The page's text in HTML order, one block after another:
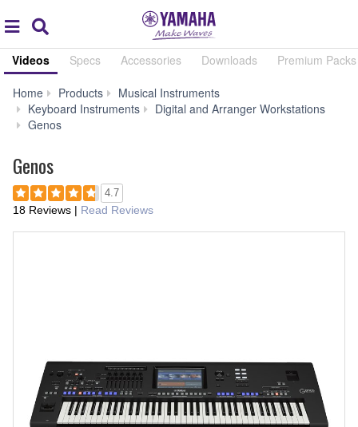
global
navigation
Videos Specs Accessories Downloads Premium
Home Products
Musical Instruments
Keyboard Instruments
Digital and Arranger Workstations
Genos
Genos
4.7
18 Reviews | Read Reviews